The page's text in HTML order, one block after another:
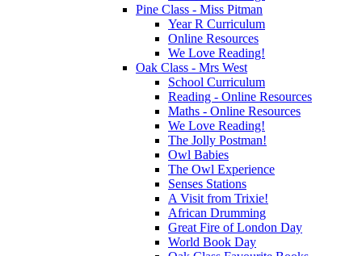
Pine Class - Miss Pitman
Year R Curriculum
Online Resources
We Love Reading!
Oak Class - Mrs West
School Curriculum
Reading - Online Resources
Maths - Online Resources
We Love Reading!
The Jolly Postman!
Owl Babies
The Owl Experience
Senses Stations
A Visit from Trixie!
African Drumming
Great Fire of London Day
World Book Day